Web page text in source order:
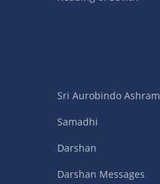
Sri Aurobindo Ashram
Samadhi
Darshan
Darshan Messages